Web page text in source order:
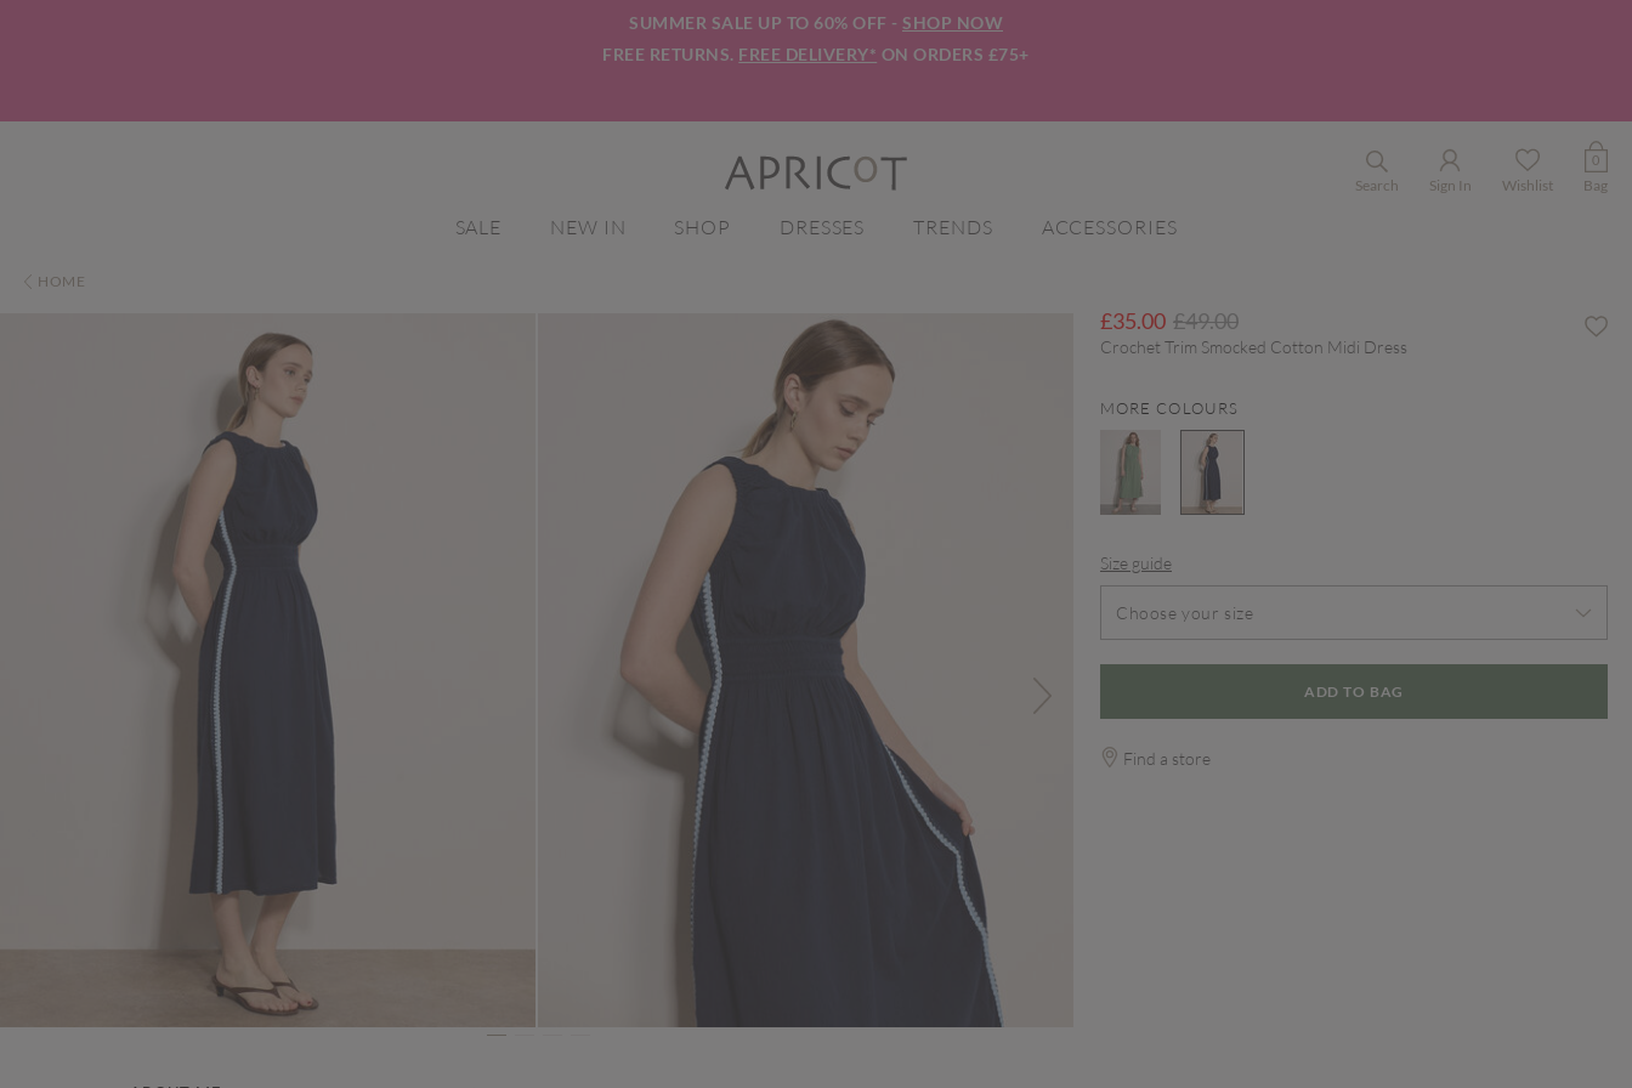
SUMMER SALE UP TO 60% OFF - SHOP NOW
FREE RETURNS. FREE DELIVERY* ON ORDERS £75+
Search Sign In Wishlist
0
Bag
SALE NEW IN SHOP DRESSES TRENDS ACCESSORIES
HOME
£35.00 Price reduced from
£49.00to
Crochet Trim Smocked Cotton Midi Dress
MORE COLOURS
Size guide
Choose your size
ADD TO BAG
Find a store